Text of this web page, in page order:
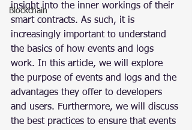
Blockchain
insight into the inner workings of their
smart contracts. As such, it is
increasingly important to understand
the basics of how events and logs
work. In this article, we will explore
the purpose of events and logs and the
advantages they offer to developers
and users. Furthermore, we will discuss
the best practices to ensure that events